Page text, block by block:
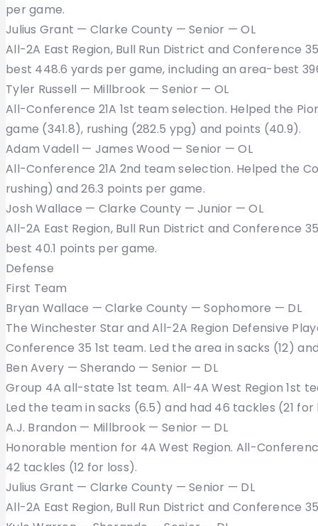
per game.
Julius Grant — Clarke County — Senior — OL
All-2A East Region, Bull Run District and Conference
best 448.6 yards per game, including an area-best
Tyler Russell — Millbrook — Senior — OL
All-Conference 21A 1st team selection. Helped the
game (341.8), rushing (282.5 ypg) and points (40.9).
Adam Vadell — James Wood — Senior — OL
All-Conference 21A 2nd team selection. Helped the
rushing) and 26.3 points per game.
Josh Wallace — Clarke County — Junior — OL
All-2A East Region, Bull Run District and Conference
best 40.1 points per game.
Defense
First Team
Bryan Wallace — Clarke County — Sophomore — DL
The Winchester Star and All-2A Region Defensive
Conference 35 1st team. Led the area in sacks (12)
Ben Avery — Sherando — Senior — DL
Group 4A all-state 1st team. All-4A West Region 1st
Led the team in sacks (6.5) and had 46 tackles (21 for
A.J. Brandon — Millbrook — Senior — DL
Honorable mention for 4A West Region. All-
42 tackles (12 for loss).
Julius Grant — Clarke County — Senior — DL
All-2A East Region, Bull Run District and Conference